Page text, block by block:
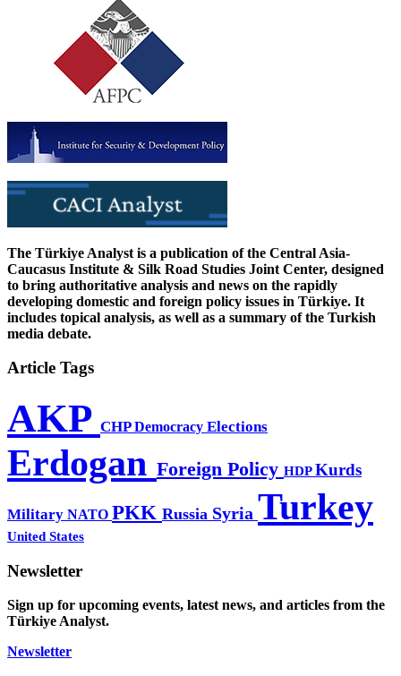
The Türkiye Analyst is a publication of the Central Asia-
Caucasus Institute & Silk Road Studies Joint Center, designed
to bring authoritative analysis and news on the rapidly
developing domestic and foreign policy issues in Türkiye. It
includes topical analysis, as well as a summary of the Turkish
media debate.
Article Tags
AKP CHPDemocracy Elections
Erdogan Foreign Policy HDPKurds
Military NATO PKK Russia Syria Turkey
United States
Newsletter
Sign up for upcoming events, latest news, and articles from the
Türkiye Analyst.
Newsletter